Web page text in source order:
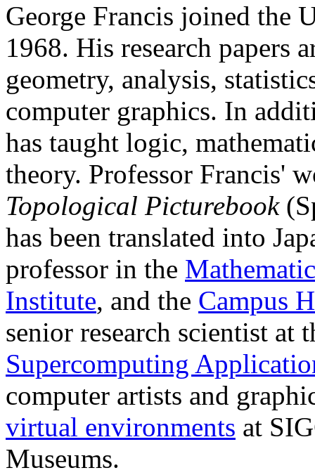
George Francis joined
1968. His research papers
geometry, analysis,
computer graphics. In
has taught logic,
theory. Professor Francis'
Topological Picturebook
has been translated into
professor in the
Institute, and the Campus
senior research scientist at
Supercomputing
computer artists and
virtual environments at
Museums.